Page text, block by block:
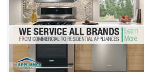
Dryer Repair
Refrigerator Repair
Oven Repair